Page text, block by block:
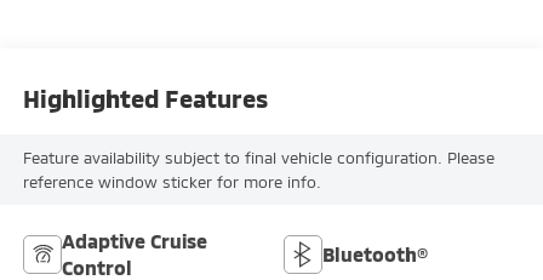
Highlighted Features
Feature availability subject to final vehicle configuration. Please
reference window sticker for more info.
Adaptive Cruise
Control
Bluetooth®